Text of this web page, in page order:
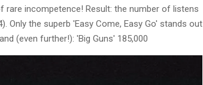
rare incompetence! Result: the number of listens
Only the superb 'Easy Come, Easy Go' stands out
(even further!): 'Big Guns' 185,000